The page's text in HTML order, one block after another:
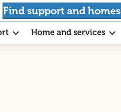
Find support and homes
Home and services